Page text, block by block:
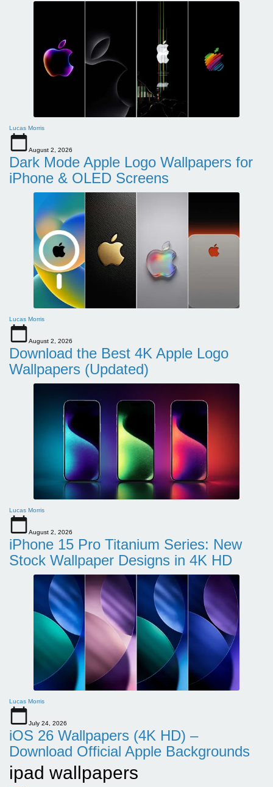
Lucas Morris
August 2, 2026
Dark Mode Apple Logo Wallpapers for
iPhone & OLED Screens
Lucas Morris
August 2, 2026
Download the Best 4K Apple Logo
Wallpapers (Updated)
Lucas Morris
August 2, 2026
iPhone 15 Pro Titanium Series: New
Stock Wallpaper Designs in 4K HD
Lucas Morris
July 24, 2026
iOS 26 Wallpapers (4K HD) –
Download Official Apple Backgrounds
ipad wallpapers